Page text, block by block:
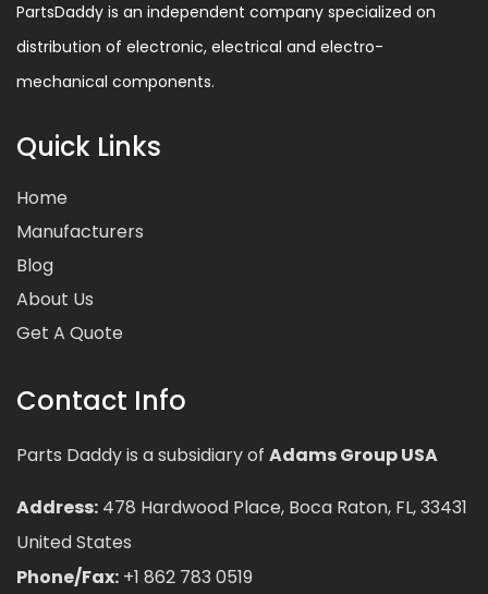
PartsDaddy is an independent company specialized on
distribution of electronic, electrical and electro-
mechanical components.
Quick Links
Home
Manufacturers
Blog
About Us
Get A Quote
Contact Info
Parts Daddy is a subsidiary of Adams Group USA
Address: 478 Hardwood Place, Boca Raton, FL, 33431
United States
Phone/Fax: +1 862 783 0519